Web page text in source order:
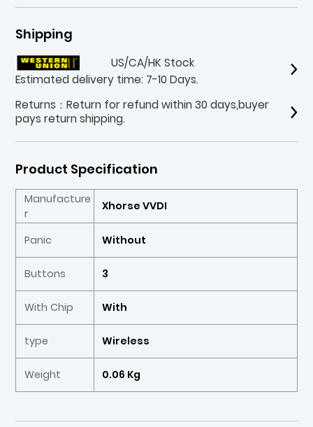
Shipping
US/CA/HK Stock
Estimated delivery time: 7-10 Days.
Returns：Return for refund within 30 days,buyer
pays return shipping.
Product Specification
Manufacture
r
Xhorse VVDI
Panic Without
Buttons 3
With Chip With
type Wireless
Weight 0.06 Kg